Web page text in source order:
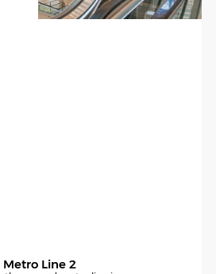
Line 2